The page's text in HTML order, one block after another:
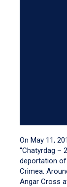
On May 11,
“Chatyrdag –
deportation of
Crimea.
Angar Cross